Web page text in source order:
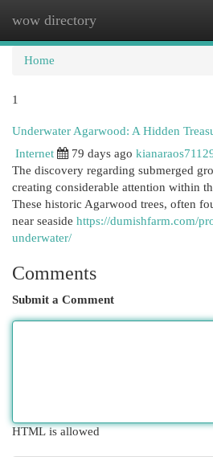
wow directory
Home
1
Underwater Agarwood: A Hidden
Internet
79 days ago
The discovery regarding submerged
creating considerable attention within
These historic Agarwood trees, often
near seaside https://dumishfarm.com/
underwater/
Comments
Submit a Comment
HTML is allowed